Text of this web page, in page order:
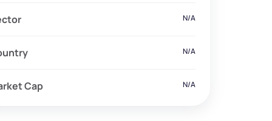
N/A
N/A
Cap N/A